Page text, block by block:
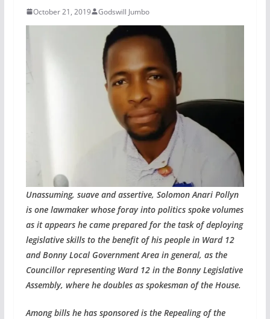
October 21, 2019 Godswill Jumbo
Unassuming, suave and assertive, Solomon Anari Pollyn
is one lawmaker whose foray into politics spoke volumes
as it appears he came prepared for the task of deploying
legislative skills to the benefit of his people in Ward 12
and Bonny Local Government Area in general, as the
Councillor representing Ward 12 in the Bonny Legislative
Assembly, where he doubles as spokesman of the House.
Among bills he has sponsored is the Repealing of the